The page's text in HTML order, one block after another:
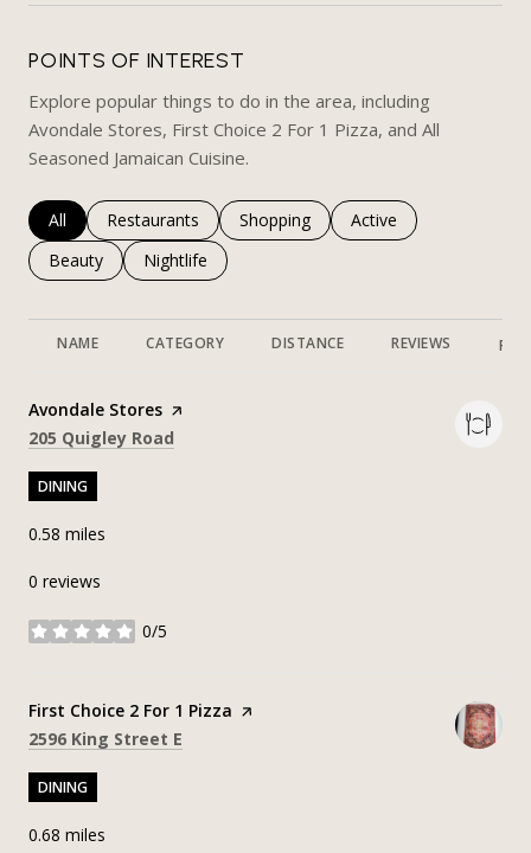
POINTS OF INTEREST
Explore popular things to do in the area, including
Avondale Stores, First Choice 2 For 1 Pizza, and All
Seasoned Jamaican Cuisine.
Search businesses related to
All Search businesses related to
Restaurants Search businesses related to
Shopping Search businesses
Active
Search businesses related to
Beauty Search businesses related to
Nightlife
NAME CATEGORY DISTANCE REVIEWS
Visit the
Avondale Stores page on Yelp
Search
205 Quigley Road
DINING
0.58 miles
0 reviews
0/5
stars
Visit the
First Choice 2 For 1 Pizza page on Yelp
Search
2596 King Street E
DINING
0.68 miles